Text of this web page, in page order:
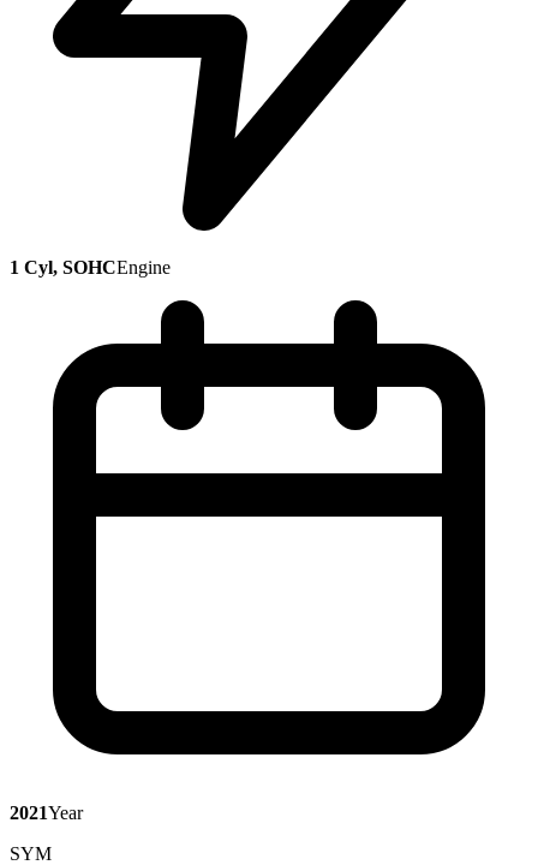
1 Cyl, SOHCEngine
2021Year
SYM